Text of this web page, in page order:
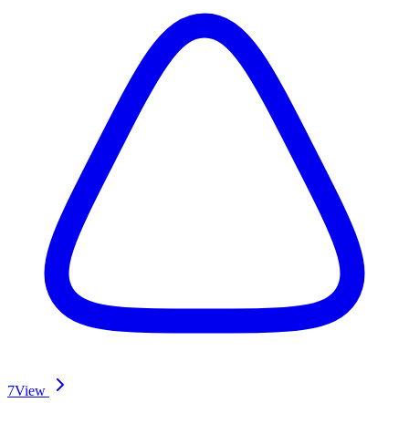
7View